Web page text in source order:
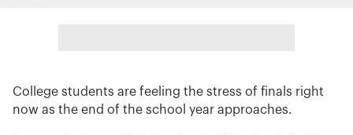
College students are feeling the stress of finals right
now as the end of the school year approaches.